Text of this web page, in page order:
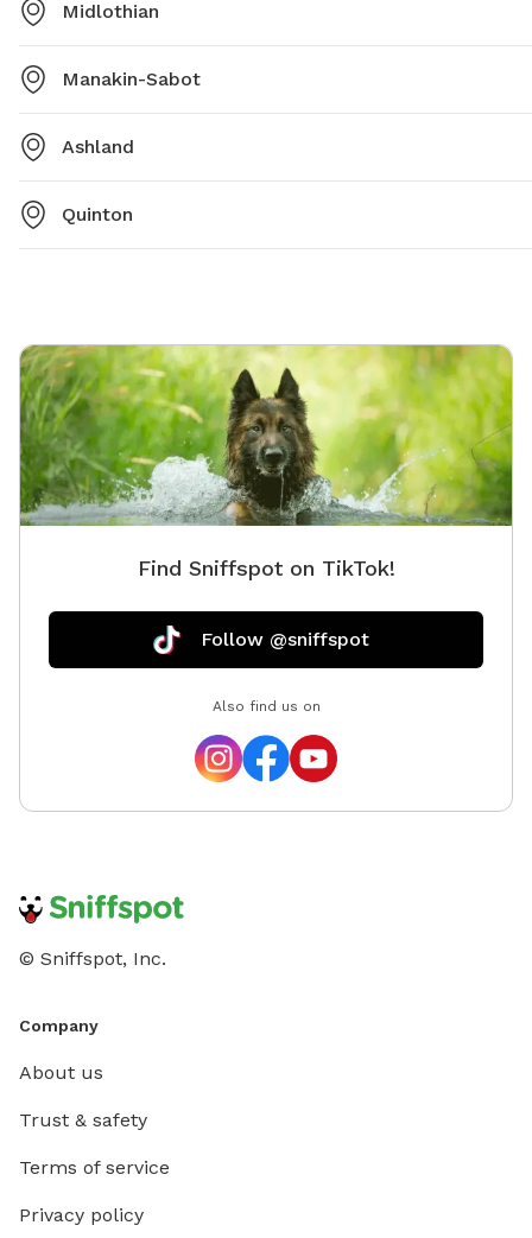
Midlothian
Manakin-Sabot
Ashland
Quinton
Find Sniffspot on TikTok!
Follow @sniffspot
Also find us on
© Sniffspot, Inc.
Company
About us
Trust & safety
Terms of service
Privacy policy